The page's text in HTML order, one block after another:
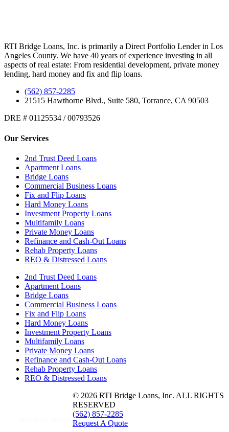
RTI Bridge Loans, Inc. is primarily a Direct Portfolio Lender in Los
Angeles County. We have 40 years of experience investing in all
aspects of real estate: From residential development, private money
lending, hard money and fix and flip loans.
(562) 857-2285
21515 Hawthorne Blvd., Suite 580, Torrance, CA 90503
DRE # 01125534 / 00793526
Our Services
2nd Trust Deed Loans
Apartment Loans
Bridge Loans
Commercial Business Loans
Fix and Flip Loans
Hard Money Loans
Investment Property Loans
Multifamily Loans
Private Money Loans
Refinance and Cash-Out Loans
Rehab Property Loans
REO & Distressed Loans
2nd Trust Deed Loans
Apartment Loans
Bridge Loans
Commercial Business Loans
Fix and Flip Loans
Hard Money Loans
Investment Property Loans
Multifamily Loans
Private Money Loans
Refinance and Cash-Out Loans
Rehab Property Loans
REO & Distressed Loans
© 2026 RTI Bridge Loans, Inc. ALL RIGHTS
RESERVED
(562) 857-2285
Request A Quote